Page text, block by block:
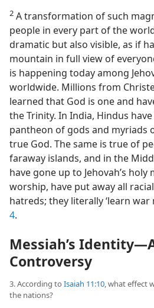
2 A transformation of such
people in every part of the
dramatic but also visible, as if
mountain in full view of
is happening today among
worldwide. Millions from
learned that God is one and
the Trinity. In India, Hindus
pantheon of gods and myriads
true God. The same is true of
faraway islands, and in the
have gone up to Jehovah’s
worship, have put away all
hatreds; they literally ‘learn
4.
Messiah’s
Controversy
3. According to Isaiah 11:10, what effect
the nations?